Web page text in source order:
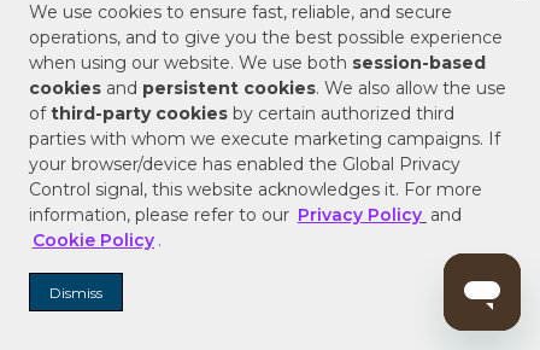
We use cookies to ensure fast, reliable, and secure
operations, and to give you the best possible experience
when using our website. We use both session-based
cookies and persistent cookies. We also allow the use
ofthird-party cookies by certain authorized third
parties with whom we execute marketing campaigns. If
your browser/device has enabled the Global Privacy
Control signal, this website acknowledges it. For more
information, please refer to our Privacy Policy and
Cookie Policy .
Dismiss